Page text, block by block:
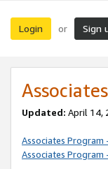
Login or Sign
Updated: April 14,
Associates Program
Associates Program